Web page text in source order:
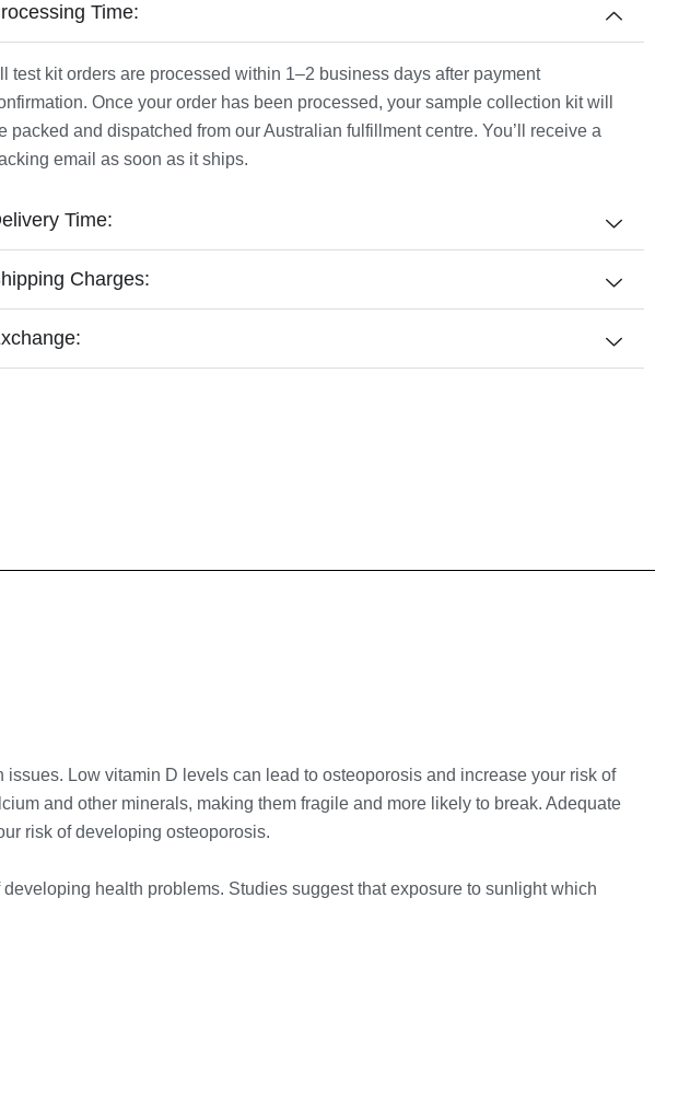
Time:
test kit orders are processed within 1–2 business days after payment
Once your order has been processed, your sample collection kit will
packed and dispatched from our Australian fulfillment centre. You’ll receive a
email as soon as it ships.
Time:
Charges:
Low vitamin D levels can lead to osteoporosis and increase your risk of
and other minerals, making them fragile and more likely to break. Adequate
risk of developing osteoporosis.
health problems. Studies suggest that exposure to sunlight which